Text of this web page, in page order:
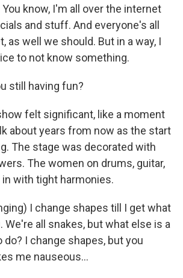
know, I'm all over the internet
and stuff. And everyone's all
as well we should. But in a way, I
to not know something.
still having fun?
felt significant, like a moment
about years from now as the start
The stage was decorated with
The women on drums, guitar,
with tight harmonies.
I change shapes till I get what
We're all snakes, but what else is a
I change shapes, but you
me nauseous...